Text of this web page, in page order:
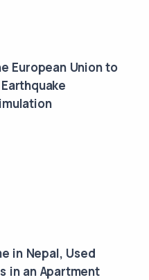
European Union to
in Nepal, Used
in an Apartment